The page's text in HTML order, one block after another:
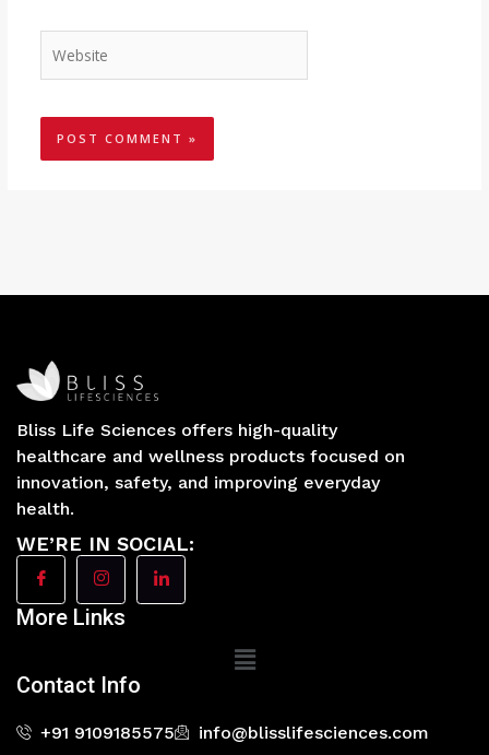
Bliss Life Sciences offers high-quality
healthcare and wellness products focused on
innovation, safety, and improving everyday
health.
WE’RE IN SOCIAL:
More Links
Main
Contact Info
+91 9109185575 info@blisslifesciences.com